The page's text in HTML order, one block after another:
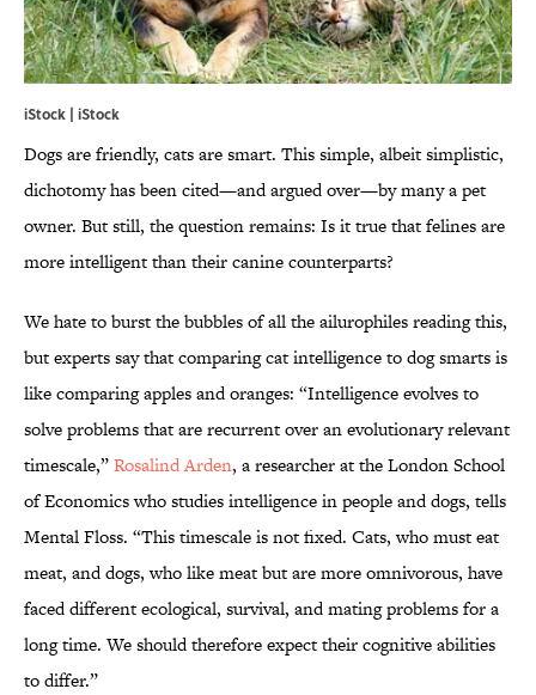
iStock | iStock
Dogs are friendly, cats are smart. This simple, albeit simplistic,
dichotomy has been cited—and argued over—by many a pet
owner. But still, the question remains: Is it true that felines are
more intelligent than their canine counterparts?
We hate to burst the bubbles of all the ailurophiles reading this,
but experts say that comparing cat intelligence to dog smarts is
like comparing apples and oranges: “Intelligence evolves to
solve problems that are recurrent over an evolutionary relevant
timescale,”Rosalind Arden, a researcher at the London School
of Economics who studies intelligence in people and dogs, tells
Mental Floss. “This timescale is not fixed. Cats, who must eat
meat, and dogs, who like meat but are more omnivorous, have
faced different ecological, survival, and mating problems for a
long time. We should therefore expect their cognitive abilities
to differ.”